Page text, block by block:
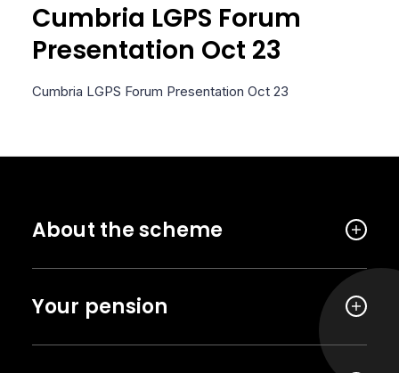
Cumbria LGPS Forum
Presentation Oct 23
Cumbria LGPS Forum Presentation Oct 23
About the scheme
Your pension